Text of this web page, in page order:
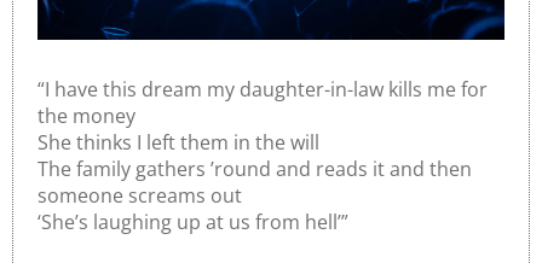
“I have this dream my daughter-in-law kills me for
the money
She thinks I left them in the will
The family gathers ’round and reads it and then
someone screams out
‘She’s laughing up at us from hell’”